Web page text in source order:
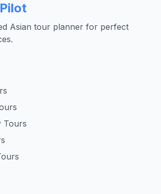
Asian tour planner for perfect
Tours